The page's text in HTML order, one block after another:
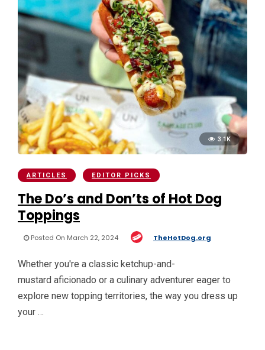
3.1K
ARTICLES EDITOR PICKS
The Do’s and Don’ts of Hot Dog
Toppings
Posted On March 22, 2024 TheHotDog.org
Whether you're a classic ketchup-and-
mustard aficionado or a culinary adventurer eager to
explore new topping territories, the way you dress up
your …